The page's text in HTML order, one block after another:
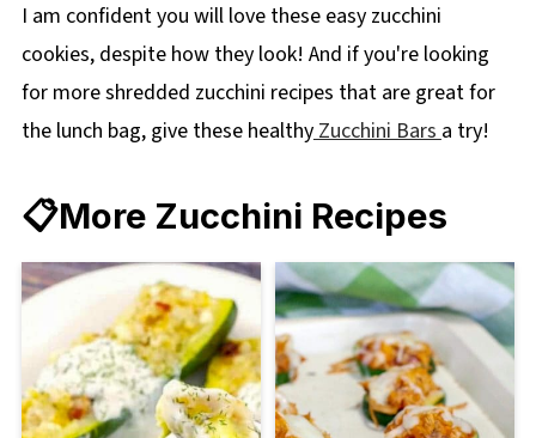
I am confident you will love these easy zucchini
cookies, despite how they look! And if you're looking
for more shredded zucchini recipes that are great for
the lunch bag, give these healthyZucchini Barsa try!
📋More Zucchini Recipes